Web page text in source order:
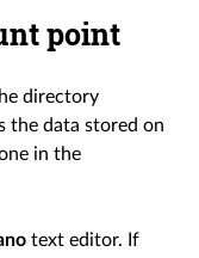
point
directory
the data stored on
in the
text editor. If